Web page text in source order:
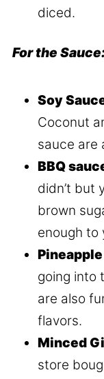
diced.
For the
Soy
Coconut
sauce are
BBQ
didn’t but
brown
enough to
going into
are also
flavors.
Minced
store